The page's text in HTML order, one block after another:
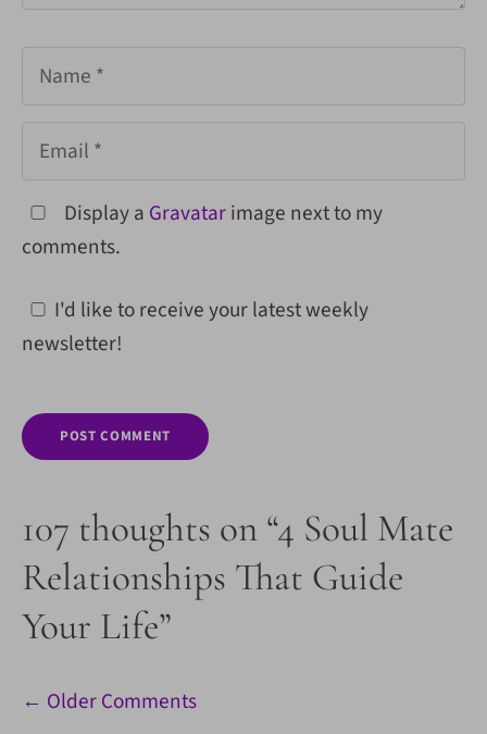
107 thoughts on “4 Soul Mate
Relationships That Guide
Your Life”
Comment
← Older Comments
Name
Email
Display a Gravatarimage next to my
comments.
I'd like to receive your latest weekly
newsletter!